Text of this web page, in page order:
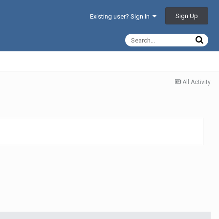
Existing user? Sign In Sign Up
All Activity